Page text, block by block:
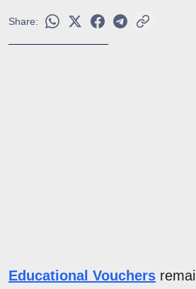
Share:
Educational Vouchers